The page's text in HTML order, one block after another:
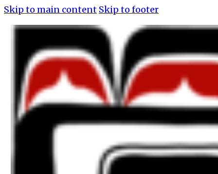
Skip to main content Skip to footer